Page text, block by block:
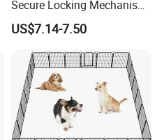
Secure Locking Mechanism
for Safety
US$7.14-7.50